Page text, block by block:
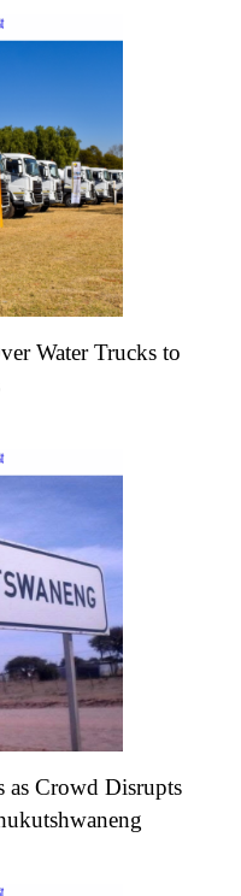
Water Trucks to
as Crowd Disrupts